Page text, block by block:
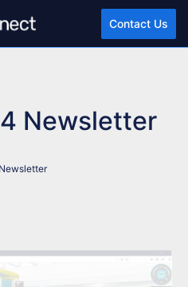
Contact Us
Newsletter
Newsletter